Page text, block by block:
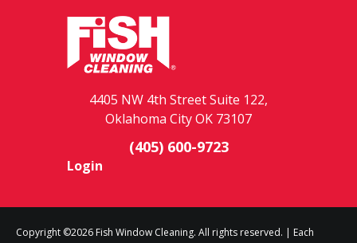
4405 NW 4th Street Suite 122,
Oklahoma City OK 73107
(405) 600-9723
Login
Copyright ©2026 Fish Window Cleaning. All rights reserved. | Each